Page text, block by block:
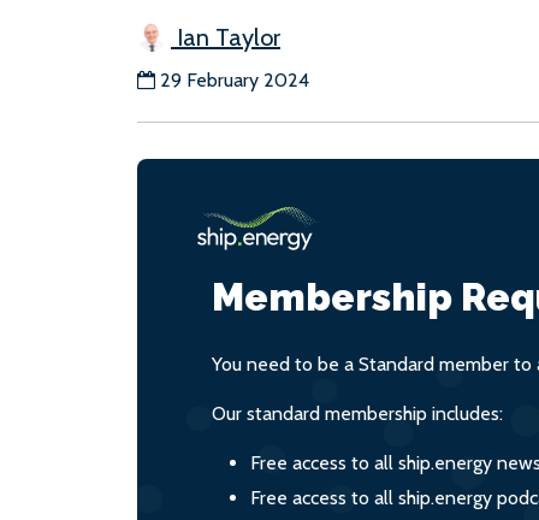
Ian Taylor
29 February 2024
Membership
You need to be a Standard member to
Our standard membership includes:
Free access to all ship.energy
Free access to all ship.energy